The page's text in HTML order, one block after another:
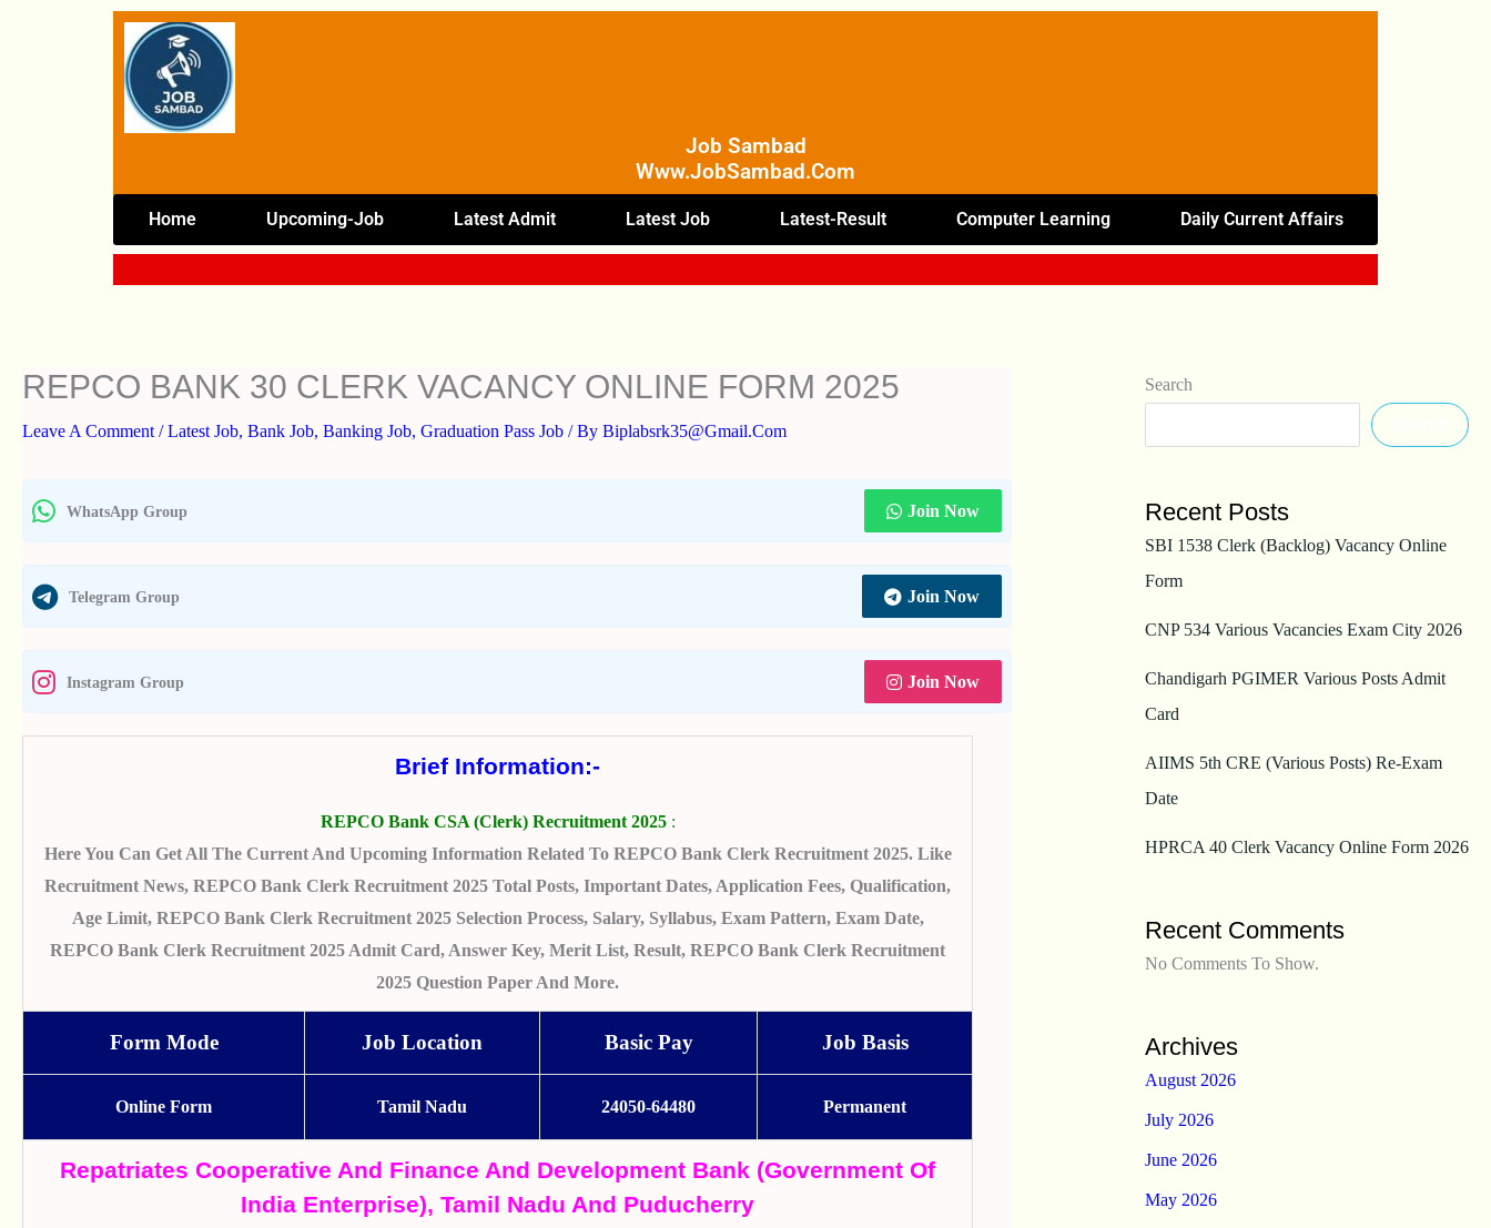
Job Sambad
Www.JobSambad.com
Home Upcoming-Job Latest Admit Latest Job Latest-Result Computer Learning Daily Current Affairs
REPCO BANK 30 CLERK VACANCY ONLINE FORM 2025
Leave A Comment /Latest Job, Bank Job, Banking Job, Graduation Pass Job / By Biplabsrk35@gmail.com
WhatsApp Group Join Now
Telegram Group Join Now
Instagram Group Join Now
Brief Information:-
REPCO Bank CSA (Clerk) Recruitment 2025 :
Here You Can Get All The Current And Upcoming Information Related To REPCO Bank Clerk Recruitment 2025. Like
Recruitment News, REPCO Bank Clerk Recruitment 2025 Total Posts, Important Dates, Application Fees, Qualification,
Age Limit, REPCO Bank Clerk Recruitment 2025 Selection Process, Salary, Syllabus, Exam Pattern, Exam Date,
REPCO Bank Clerk Recruitment 2025 Admit Card, Answer Key, Merit List, Result, REPCO Bank Clerk Recruitment
2025 Question Paper And More.
Form Mode Job Location Basic Pay Job Basis
Online Form Tamil Nadu 24050-64480 Permanent
Repatriates Cooperative And Finance And Development Bank (Government Of
India Enterprise), Tamil Nadu And Puducherry
Search
Recent Posts
SBI 1538 Clerk (Backlog) Vacancy Online
Form
CNP 534 Various Vacancies Exam City 2026
Chandigarh PGIMER Various Posts Admit
Card
AIIMS 5th CRE (Various Posts) Re-Exam
Date
HPRCA 40 Clerk Vacancy Online Form 2026
Recent Comments
No Comments To Show.
Archives
August 2026
July 2026
June 2026
May 2026